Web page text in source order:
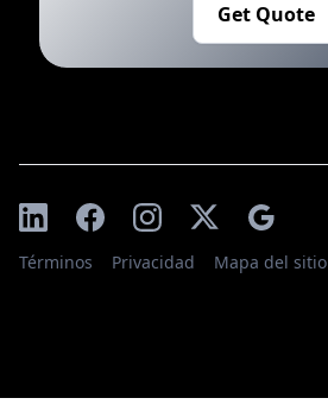
Get Quote
Términos Privacidad Mapa del sitio